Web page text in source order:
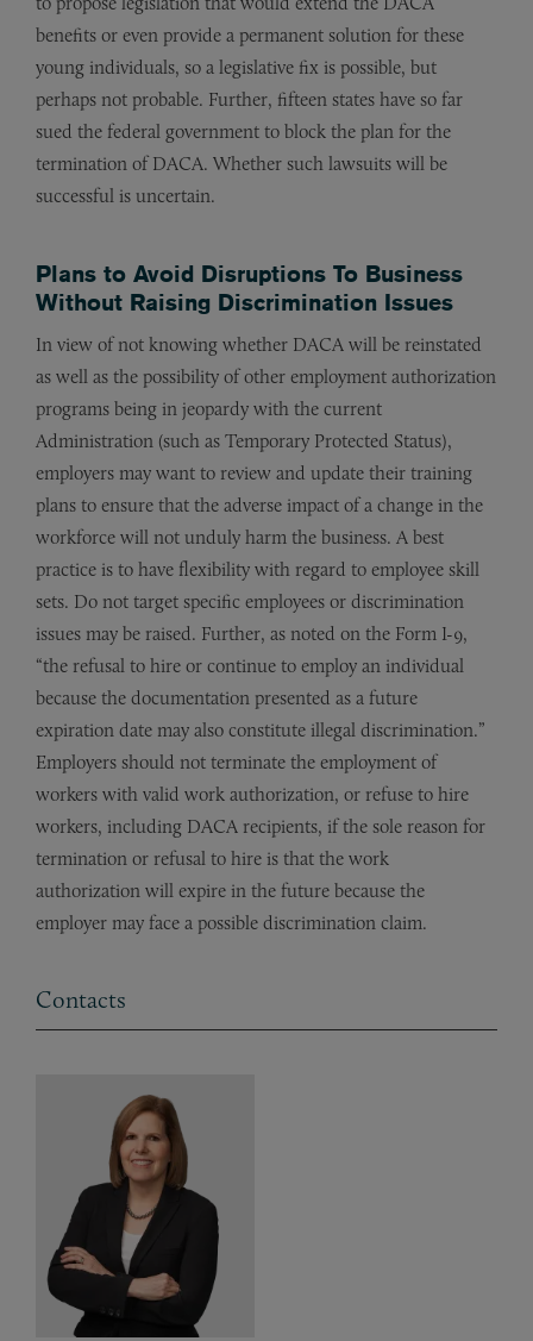
benefits or even provide a permanent solution for these
young individuals, so a legislative fix is possible, but
perhaps not probable. Further, fifteen states have so far
sued the federal government to block the plan for the
termination of DACA. Whether such lawsuits will be
successful is uncertain.
Plans to Avoid Disruptions To Business
Without Raising Discrimination Issues
In view of not knowing whether DACA will be reinstated
as well as the possibility of other employment authorization
programs being in jeopardy with the current
Administration (such as Temporary Protected Status),
employers may want to review and update their training
plans to ensure that the adverse impact of a change in the
workforce will not unduly harm the business. A best
practice is to have flexibility with regard to employee skill
sets. Do not target specific employees or discrimination
issues may be raised. Further, as noted on the Form I-9,
“the refusal to hire or continue to employ an individual
because the documentation presented as a future
expiration date may also constitute illegal discrimination.”
Employers should not terminate the employment of
workers with valid work authorization, or refuse to hire
workers, including DACA recipients, if the sole reason for
termination or refusal to hire is that the work
authorization will expire in the future because the
employer may face a possible discrimination claim.
Contacts